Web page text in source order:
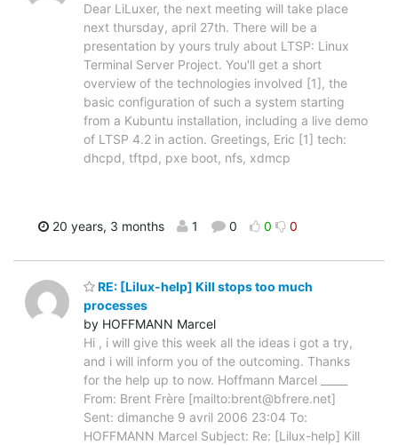
Dear LiLuxer, the next meeting will take place
next thursday, april 27th. There will be a
presentation by yours truly about LTSP: Linux
Terminal Server Project. You'll get a short
overview of the technologies involved [1], the
basic configuration of such a system starting
from a Kubuntu installation, including a live demo
of LTSP 4.2 in action. Greetings, Eric [1] tech:
dhcpd, tftpd, pxe boot, nfs, xdmcp
20 years, 3 months 1 0 0 0
RE: [Lilux-help] Kill stops too much
processes
by HOFFMANN Marcel
Hi , i will give this week all the ideas i got a try,
and i will inform you of the outcoming. Thanks
for the help up to now. Hoffmann Marcel _____
From: Brent Frère [mailto:brent@bfrere.net]
Sent: dimanche 9 avril 2006 23:04 To:
HOFFMANN Marcel Subject: Re: [Lilux-help] Kill